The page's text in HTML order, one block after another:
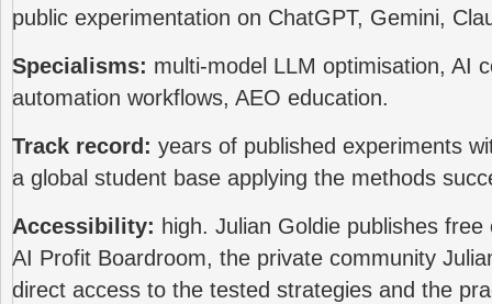
public experimentation on ChatGPT, Gemini,
Specialisms: multi-model LLM optimisation, AI
automation workflows, AEO education.
Track record: years of published experiments
a global student base applying the methods
Accessibility: high. Julian Goldie publishes
AI Profit Boardroom, the private community
direct access to the tested strategies and the